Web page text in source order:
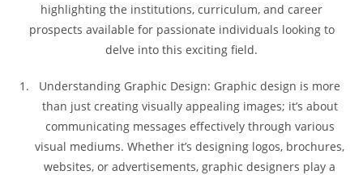
highlighting the institutions, curriculum, and career
prospects available for passionate individuals looking to
delve into this exciting field.
Understanding Graphic Design: Graphic design is more
than just creating visually appealing images; it’s about
communicating messages effectively through various
visual mediums. Whether it’s designing logos, brochures,
websites, or advertisements, graphic designers play a